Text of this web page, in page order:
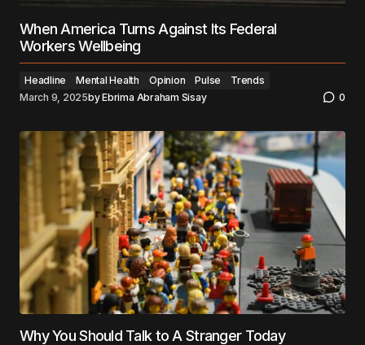
When America Turns Against Its Federal
Workers Wellbeing
Headline Mental Health Opinion Pulse
Trends
March 9, 2025byEbrima Abraham Sisay 0
Why You Should Talk to A Stranger Today